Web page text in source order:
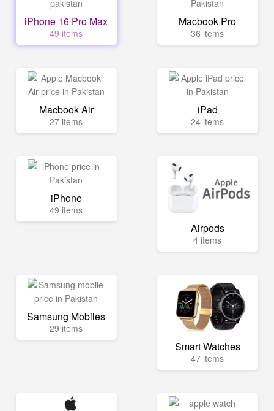
iPhone 16 Pro Max
49 items
Macbook Pro
36 items
Macbook Air
27 items
iPad
24 items
iPhone
49 items
Airpods
4 items
Samsung Mobiles
29 items
Smart Watches
47 items